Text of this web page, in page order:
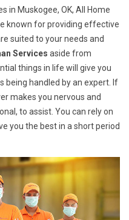
in Muskogee, OK, All Home
known for providing effective
suited to your needs and
Services aside from
things in life will give you
being handled by an expert. If
makes you nervous and
to assist. You can rely on
you the best in a short period